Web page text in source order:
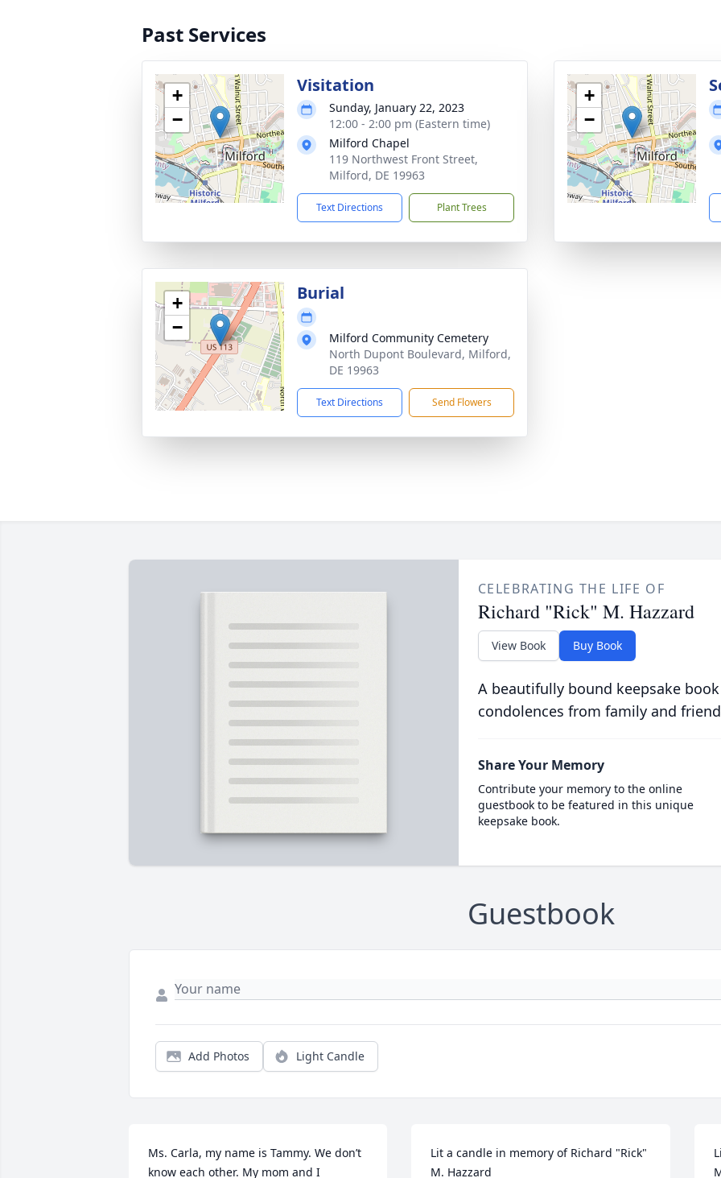
Past Services
+
−
Visitation
Sunday, January 22, 2023
12:00 - 2:00 pm (Eastern time)
Milford Chapel
119 Northwest Front Street,
Milford, DE 19963
Text Directions Plant Trees
+
−
+
−
Burial
Milford Community Cemetery
North Dupont Boulevard, Milford,
DE 19963
Text Directions Send Flowers
CELEBRATING THE LIFE OF
Richard "Rick" M. Hazzard
View Book Buy Book
A beautifully bound keepsake
condolences from family and
Share Your Memory
Contribute your memory to the online
guestbook to be featured in this unique
keepsake book.
Guestbook
Add Photos Light Candle
Ms. Carla, my name is Tammy. We don’t
know each other. My mom and I
Lit a candle in memory of Richard "Rick"
M. Hazzard